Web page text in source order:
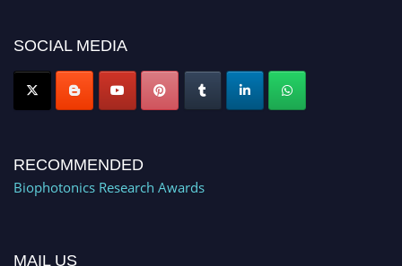
Stay tuned for more updates!
SOCIAL MEDIA
RECOMMENDED
Biophotonics Research Awards
MAIL US